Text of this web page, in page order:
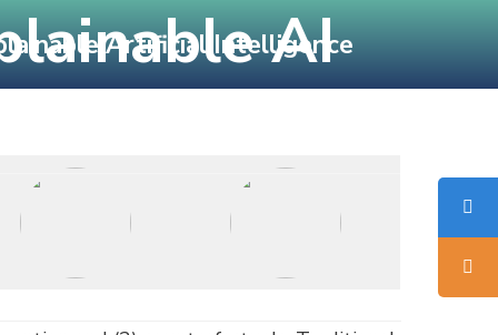
Artificial Intelligence
AI